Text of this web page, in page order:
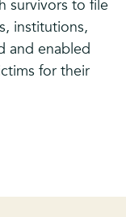
survivors to file
institutions,
and enabled
for their